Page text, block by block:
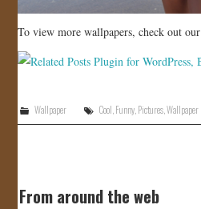
To view more wallpapers, check out our
Wallpaper Cool Funny Pictures ,Wallpaper
From around the web